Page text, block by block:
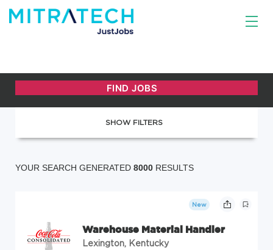
SHOW FILTERS
YOUR SEARCH GENERATED 8000 RESULTS
New
Warehouse Material Handler
Lexington, Kentucky